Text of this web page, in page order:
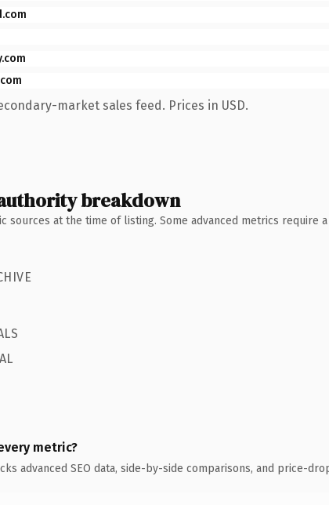
market sales feed. Prices in USD.
breakdown
sources at the time of listing. Some advanced metrics require
metric?
advanced SEO data, side-by-side comparisons, and price-